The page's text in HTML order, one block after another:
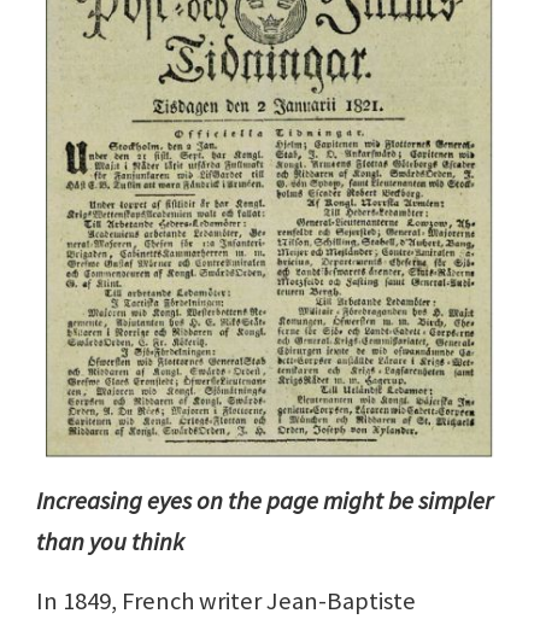
Increasing eyes on the page might be simpler
than you think
In 1849, French writer Jean-Baptiste